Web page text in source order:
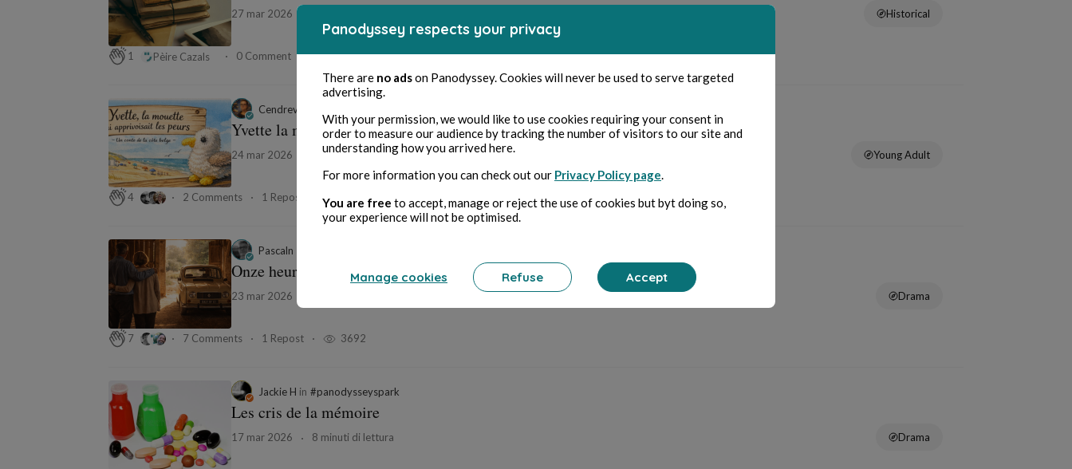
27 mar 2026 Historical
1 Pèire Cazals 0 Comment 0 Repost 1769
Cendrevale
Yvette la mouette
24 mar 2026 6 minuti di lettura Young Adult
4 2 Comments 1 Repost
Pascaln — Le Contemplateur Éphémère
Onze heures précises...
23 mar 2026 Drama
7 7 Comments 1 Repost 3692
Jackie H in #panodysseyspark
Les cris de la mémoire
17 mar 2026 8 minuti di lettura Drama
Panodyssey respects your privacy
There are no adson Panodyssey. Cookies will never be used to serve targeted
advertising.
With your permission, we would like to use cookies requiring your consent in
order to measure our audience by tracking the number of visitors to our site and
understanding how you arrived here.
For more information you can check out our Privacy Policy page.
You are free to accept, manage or reject the use of cookies but byt doing so,
your experience will not be optimised.
Manage cookies Refuse Accept